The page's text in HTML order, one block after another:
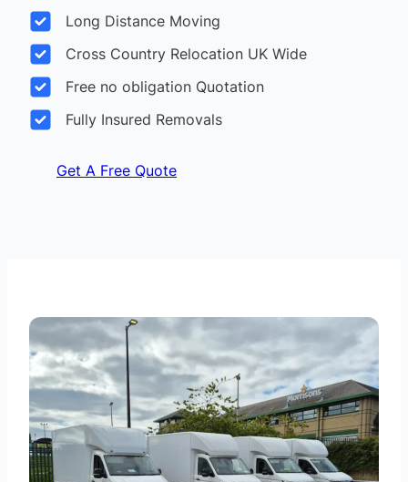
Long Distance Moving
Cross Country Relocation UK Wide
Free no obligation Quotation
Fully Insured Removals
Get A Free Quote